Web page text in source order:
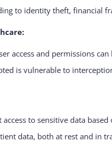
to identity theft, financial
access and permissions
is vulnerable to
access to sensitive data
data, both at rest and in